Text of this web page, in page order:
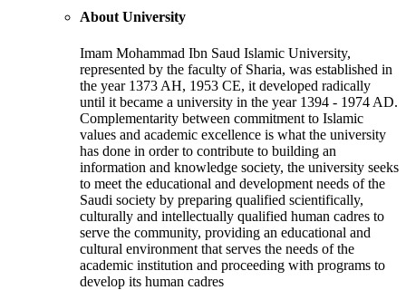
About University
Imam Mohammad Ibn Saud Islamic University,
represented by the faculty of Sharia, was established in
the year 1373 AH, 1953 CE, it developed radically
until it became a university in the year 1394 - 1974 AD.
Complementarity between commitment to Islamic
values and academic excellence is what the university
has done in order to contribute to building an
information and knowledge society, the university seeks
to meet the educational and development needs of the
Saudi society by preparing qualified scientifically,
culturally and intellectually qualified human cadres to
serve the community, providing an educational and
cultural environment that serves the needs of the
academic institution and proceeding with programs to
develop its human cadres